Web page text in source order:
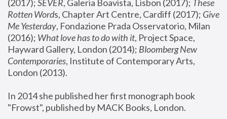
(2017); SEVER, Galeria Boavista, Lisbon (2017); These
Rotten Words, Chapter Art Centre, Cardiff (2017); Give
Me Yesterday, Fondazione Prada Osservatorio, Milan
(2016); What love has to do with it, Project Space,
Hayward Gallery, London (2014); Bloomberg New
Contemporaries, Institute of Contemporary Arts,
London (2013).
In 2014 she published her first monograph book
"Frowst", published by MACK Books, London.